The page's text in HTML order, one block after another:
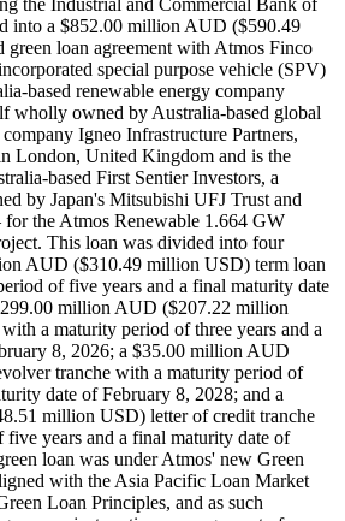
the Industrial and Commercial Bank of
into a $852.00 million AUD ($590.49
loan agreement with Atmos Finco
special purpose vehicle (SPV)
based renewable energy company
wholly owned by Australia-based global
Igneo Infrastructure Partners,
London, United Kingdom and is the
based First Sentier Investors, a
by Japan's Mitsubishi UFJ Trust and
the Atmos Renewable 1.664 GW
This loan was divided into four
AUD ($310.49 million USD) term loan
of five years and a final maturity date
million AUD ($207.22 million
a maturity period of three years and a
8, 2026; a $35.00 million AUD
tranche with a maturity period of
date of February 8, 2028; and a
million USD) letter of credit tranche
years and a final maturity date of
loan was under Atmos' new Green
with the Asia Pacific Loan Market
Loan Principles, and as such